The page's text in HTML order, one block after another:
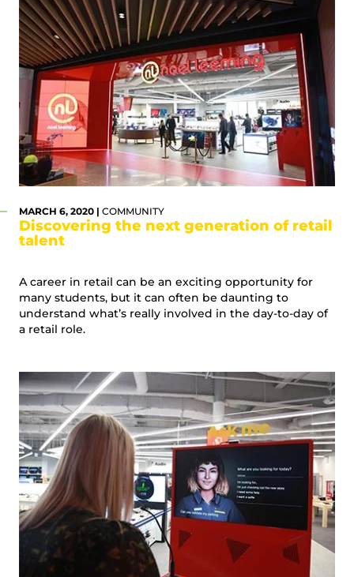
MARCH 6, 2020 | COMMUNITY
Discovering the next generation of retail
talent
A career in retail can be an exciting opportunity for
many students, but it can often be daunting to
understand what’s really involved in the day-to-day of
a retail role.